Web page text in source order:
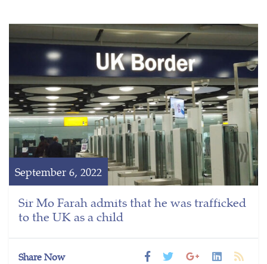
September 6, 2022
Sir Mo Farah admits that he was trafficked
to the UK as a child
Share Now